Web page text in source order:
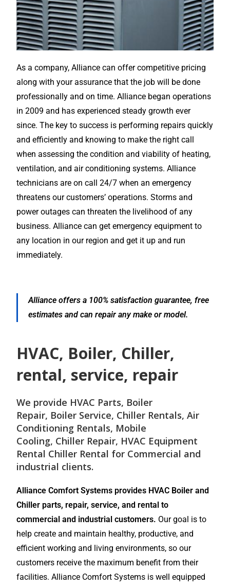
As a company, Alliance can offer competitive pricing
along with your assurance that the job will be done
professionally and on time. Alliance began operations
in 2009 and has experienced steady growth ever
since. The key to success is performing repairs quickly
and efficiently and knowing to make the right call
when assessing the condition and viability of heating,
ventilation, and air conditioning systems. Alliance
technicians are on call 24/7 when an emergency
threatens our customers’ operations. Storms and
power outages can threaten the livelihood of any
business. Alliance can get emergency equipment to
any location in our region and get it up and run
immediately.
Alliance offers a 100% satisfaction guarantee, free
estimates and can repair any make or model.
HVAC, Boiler, Chiller,
rental, service, repair
We provide HVAC Parts, Boiler
Repair, Boiler Service, Chiller Rentals,Air
Conditioning Rentals, Mobile
Cooling, Chiller Repair, HVAC Equipment
Rental Chiller Rental for Commercial and
industrial clients.
Alliance Comfort Systems provides HVAC Boiler and
Chiller parts, repair, service, and rental to
commercial and industrial customers. Our goal is to
help create and maintain healthy, productive, and
efficient working and living environments, so our
customers receive the maximum benefit from their
facilities. Alliance Comfort Systems is well equipped